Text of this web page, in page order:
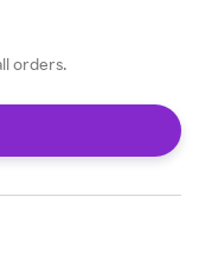
orders.